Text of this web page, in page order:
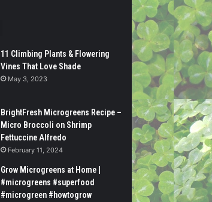
11 Climbing Plants & Flowering
Vines That Love Shade
May 3, 2023
BrightFresh Microgreens Recipe –
Micro Broccoli on Shrimp
Fettuccine Alfredo
February 11, 2024
Grow Microgreens at Home |
#microgreens #superfood
#microgreen #howtogrow